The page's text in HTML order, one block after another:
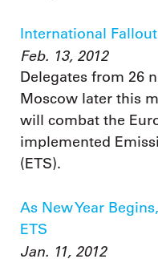
International
Feb. 13, 2012
Delegates from 26
Moscow later this
will combat the
implemented
(ETS).
As New Year
ETS
Jan. 11, 2012